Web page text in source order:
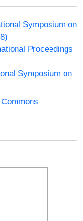
Symposium on
Proceedings
Symposium on